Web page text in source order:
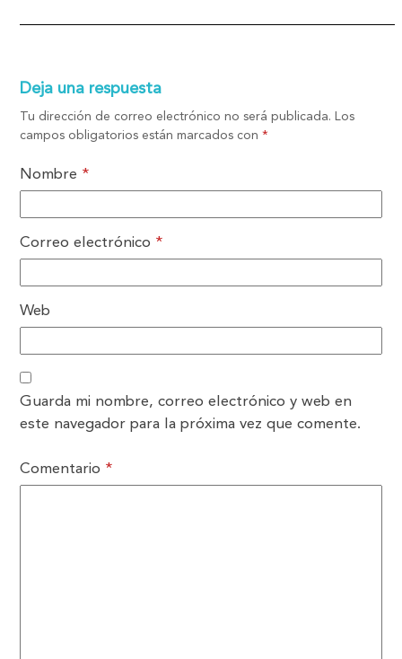
Deja una respuesta
Tu dirección de correo electrónico no será publicada.
Los
campos obligatorios están marcados con*
Nombre *
Correo electrónico *
Web
Guarda mi nombre, correo electrónico y web en
este navegador para la próxima vez que comente.
Comentario *